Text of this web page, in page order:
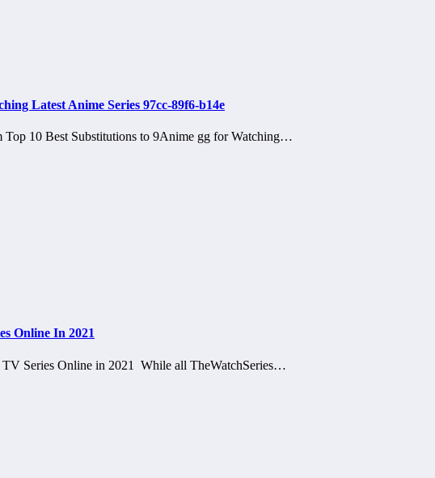
Latest Anime Series 97cc-89f6-b14e
10 Best Substitutions to 9Anime gg for Watching…
Online In 2021
TV Series Online in 2021 While all TheWatchSeries…